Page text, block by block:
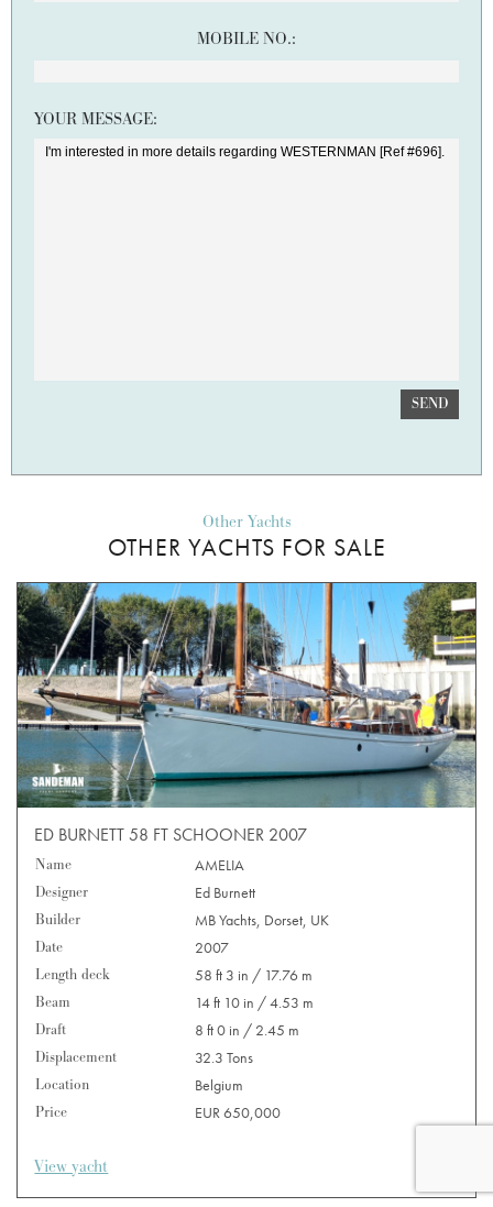
MOBILE NO.:
YOUR MESSAGE:
SEND
Other Yachts
OTHER YACHTS FOR SALE
ED BURNETT 58 FT SCHOONER 2007
Name
AMELIA
Designer
Ed Burnett
Builder
MB Yachts, Dorset, UK
Date
2007
Length deck
58 ft 3 in / 17.76 m
Beam
14 ft 10 in / 4.53 m
Draft
8 ft 0 in / 2.45 m
Displacement
32.3 Tons
Location
Belgium
Price
EUR 650,000
View yacht